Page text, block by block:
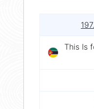
This Is